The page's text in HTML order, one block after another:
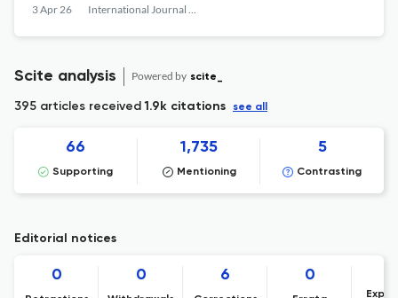
3 Apr 26 International Journal of Art Therapy
Scite analysis Powered by scite_
395 articles received1.9k citations see all
66
Supporting
1,735
Mentioning
5
Contrasting
Editorial notices
0 0 6 0